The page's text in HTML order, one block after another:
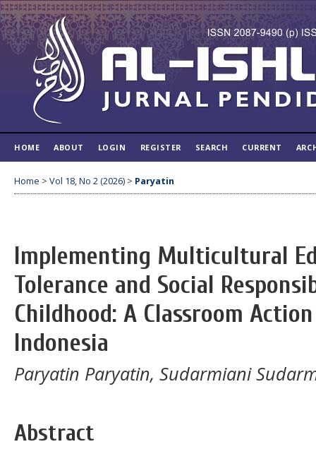
HOME ABOUT LOGIN REGISTER SEARCH CURRENT
Home > Vol 18, No 2 (2026) > Paryatin
Implementing Multicultural
Tolerance and Social
Childhood: A Classroom
Indonesia
Paryatin Paryatin, Sudarmiani
Abstract